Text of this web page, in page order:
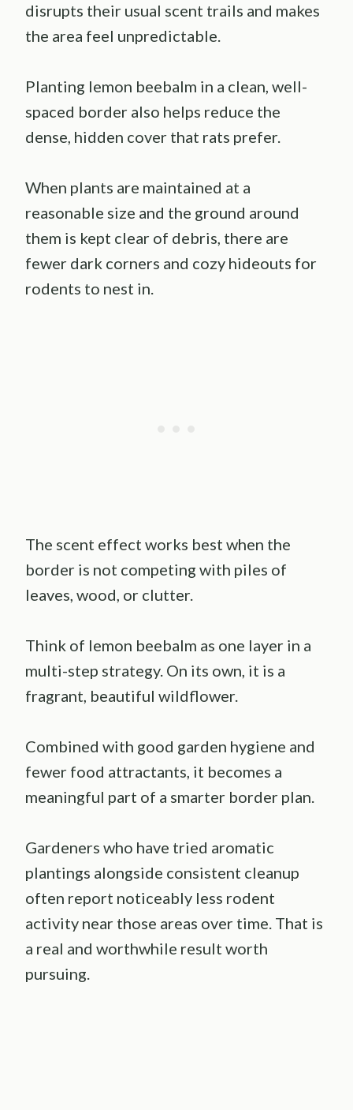
disrupts their usual scent trails and makes
the area feel unpredictable.
Planting lemon beebalm in a clean, well-
spaced border also helps reduce the
dense, hidden cover that rats prefer.
When plants are maintained at a
reasonable size and the ground around
them is kept clear of debris, there are
fewer dark corners and cozy hideouts for
rodents to nest in.
The scent effect works best when the
border is not competing with piles of
leaves, wood, or clutter.
Think of lemon beebalm as one layer in a
multi-step strategy. On its own, it is a
fragrant, beautiful wildflower.
Combined with good garden hygiene and
fewer food attractants, it becomes a
meaningful part of a smarter border plan.
Gardeners who have tried aromatic
plantings alongside consistent cleanup
often report noticeably less rodent
activity near those areas over time. That is
a real and worthwhile result worth
pursuing.